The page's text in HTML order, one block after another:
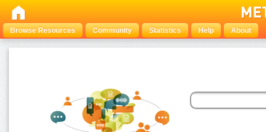
Browse Resources Community Statistics Help About